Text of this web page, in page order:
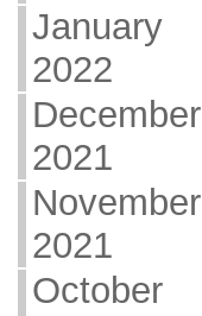
January
2022
December
2021
November
2021
October